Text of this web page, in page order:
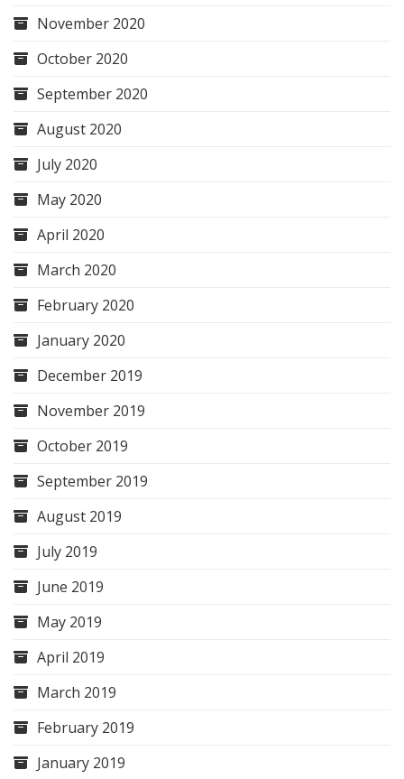
November 2020
October 2020
September 2020
August 2020
July 2020
May 2020
April 2020
March 2020
February 2020
January 2020
December 2019
November 2019
October 2019
September 2019
August 2019
July 2019
June 2019
May 2019
April 2019
March 2019
February 2019
January 2019